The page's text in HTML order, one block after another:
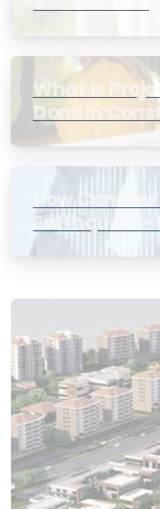
What Is
Done in
How Can
Earthquake-